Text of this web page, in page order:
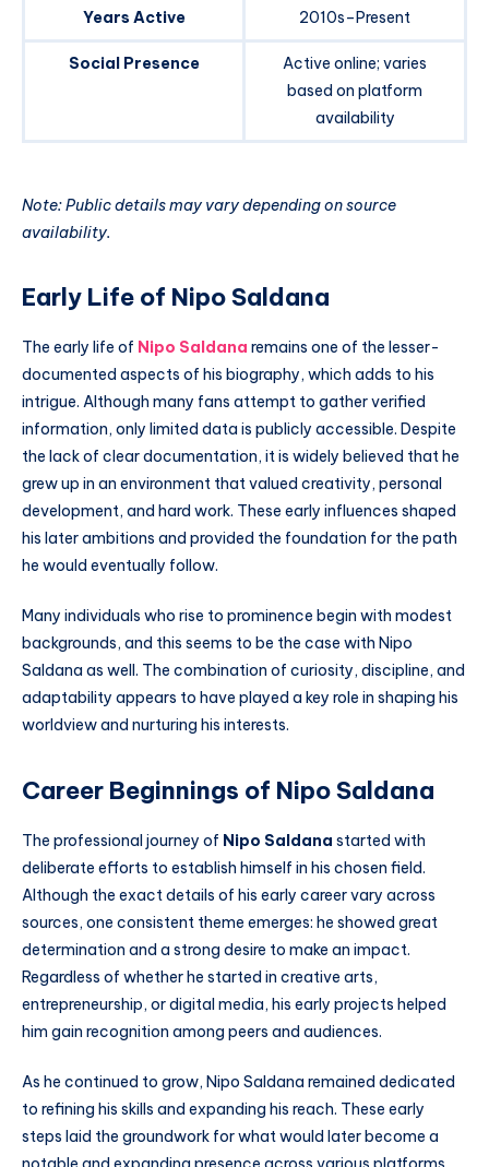
Years Active 2010s–Present
Social Presence
Active online; varies
based on platform
availability
Note: Public details may vary depending on source
availability.
Early Life of Nipo Saldana
The early life of Nipo Saldana remains one of the lesser-
documented aspects of his biography, which adds to his
intrigue. Although many fans attempt to gather verified
information, only limited data is publicly accessible. Despite
the lack of clear documentation, it is widely believed that he
grew up in an environment that valued creativity, personal
development, and hard work. These early influences shaped
his later ambitions and provided the foundation for the path
he would eventually follow.
Many individuals who rise to prominence begin with modest
backgrounds, and this seems to be the case with Nipo
Saldana as well. The combination of curiosity, discipline, and
adaptability appears to have played a key role in shaping his
worldview and nurturing his interests.
Career Beginnings of Nipo Saldana
The professional journey of Nipo Saldana started with
deliberate efforts to establish himself in his chosen field.
Although the exact details of his early career vary across
sources, one consistent theme emerges: he showed great
determination and a strong desire to make an impact.
Regardless of whether he started in creative arts,
entrepreneurship, or digital media, his early projects helped
him gain recognition among peers and audiences.
As he continued to grow, Nipo Saldana remained dedicated
to refining his skills and expanding his reach. These early
steps laid the groundwork for what would later become a